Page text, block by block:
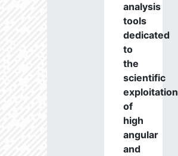
analysis
tools
dedicated
to
the
scientific
exploitation
of
high
angular
and